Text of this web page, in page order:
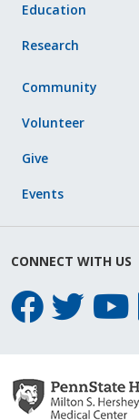
Education
Research
Community
Volunteer
Give
Events
CONNECT WITH US